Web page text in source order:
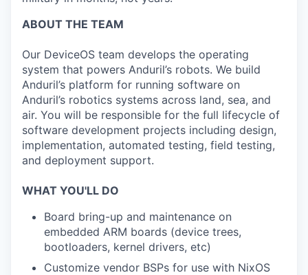
ABOUT THE TEAM
Our DeviceOS team develops the operating
system that powers Anduril’s robots. We build
Anduril’s platform for running software on
Anduril’s robotics systems across land, sea, and
air. You will be responsible for the full lifecycle of
software development projects including design,
implementation, automated testing, field testing,
and deployment support.
WHAT YOU'LL DO
Board bring-up and maintenance on
embedded ARM boards (device trees,
bootloaders, kernel drivers, etc)
Customize vendor BSPs for use with NixOS